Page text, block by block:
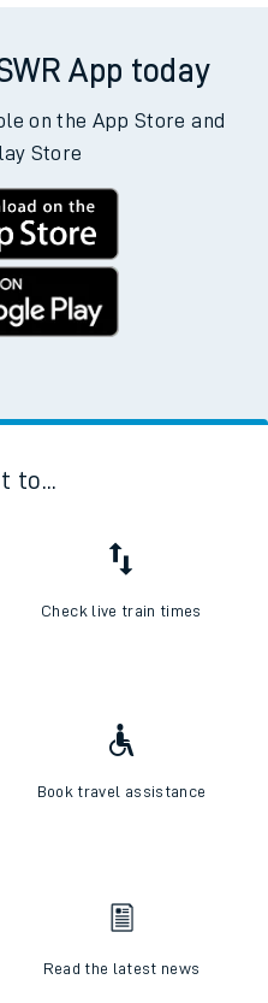
App today
on the App Store and
Store
to...
Check live train times
Book travel assistance
Read the latest news